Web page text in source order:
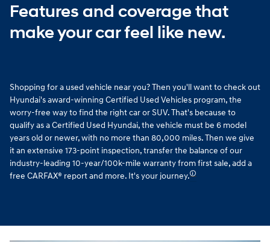
Features and coverage that
make your car feel like new.
Shopping for a used vehicle near you? Then you'll want to check out
Hyundai's award-winning Certified Used Vehicles program, the
worry-free way to find the right car or SUV. That's because to
qualify as a Certified Used Hyundai, the vehicle must be 6 model
years old or newer, with no more than 80,000 miles. Then we give
it an extensive 173-point inspection, transfer the balance of our
industry-leading 10-year/100k-mile warranty from first sale, add a
free CARFAX® report and more. It's your journey.🛈